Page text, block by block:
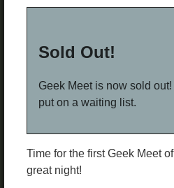
Sold Out!
Geek Meet is now sold
put on a waiting list.
Time for the first Geek Meet
great night!